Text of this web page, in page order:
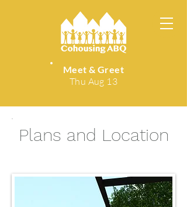
Meet & Greet
Thu Aug 13
Plans and Location